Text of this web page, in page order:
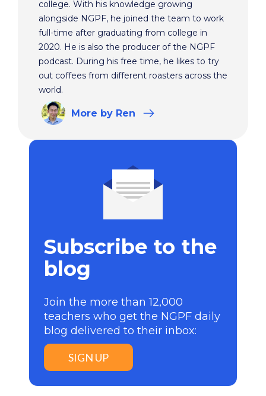
college. With his knowledge growing
alongside NGPF, he joined the team to work
full-time after graduating from college in
2020. He is also the producer of the NGPF
podcast. During his free time, he likes to try
out coffees from different roasters across the
world.
More by Ren
Subscribe to the
blog
Join the more than 12,000
teachers who get the NGPF daily
blog delivered to their inbox:
SIGN UP